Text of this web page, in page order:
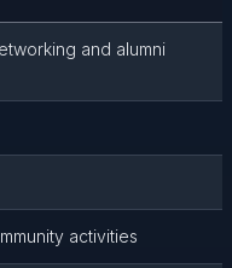
and alumni
activities